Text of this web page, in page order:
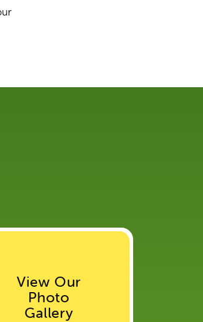
View Our
Photo
Gallery